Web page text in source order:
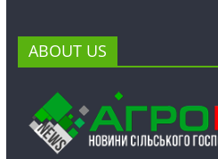
ABOUT US